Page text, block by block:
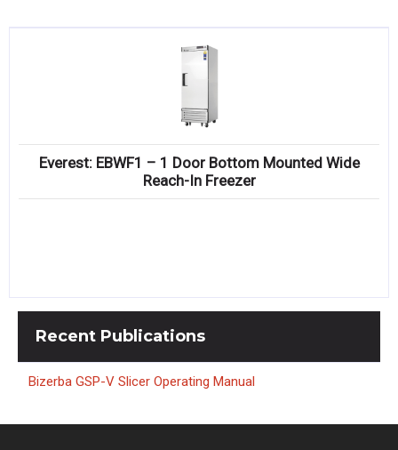
Compare
Everest: EBWF1 – 1 Door Bottom Mounted Wide
Reach-In Freezer
Recent Publications
Bizerba GSP-V Slicer Operating Manual